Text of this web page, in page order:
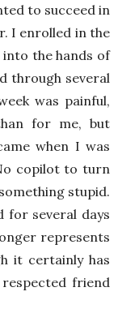
to succeed in
I enrolled in the
the hands of
through several
was painful,
for me, but
when I was
copilot to turn
stupid.
for several days
represents
it certainly has
friend